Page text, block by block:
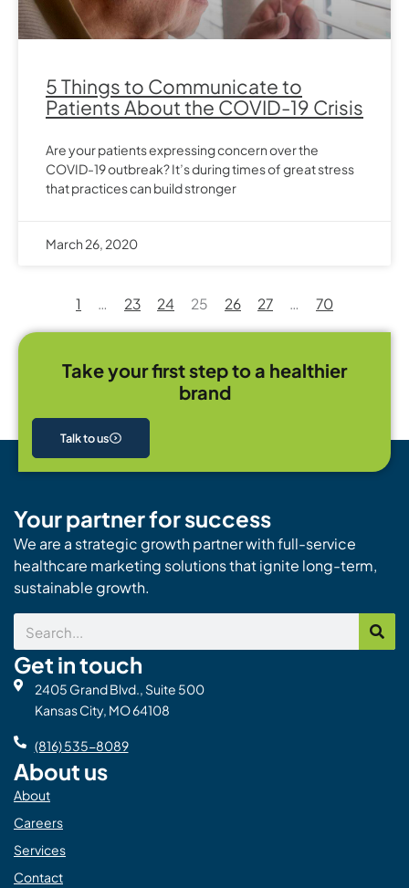
5 Things to Communicate to
Patients About the COVID-19 Crisis
Are your patients expressing concern over the
COVID-19 outbreak? It’s during times of great stress
that practices can build stronger
March 26, 2020
1 23 24 25 26 27 70
Take your first step to a healthier
brand
Talk to us
Your partner for success
We are a strategic growth partner with full-service
healthcare marketing solutions that ignite long-term,
sustainable growth.
Search
Get in touch
2405 Grand Blvd., Suite 500
Kansas City, MO 64108
(816) 535-8089
About us
About
Careers
Services
Contact